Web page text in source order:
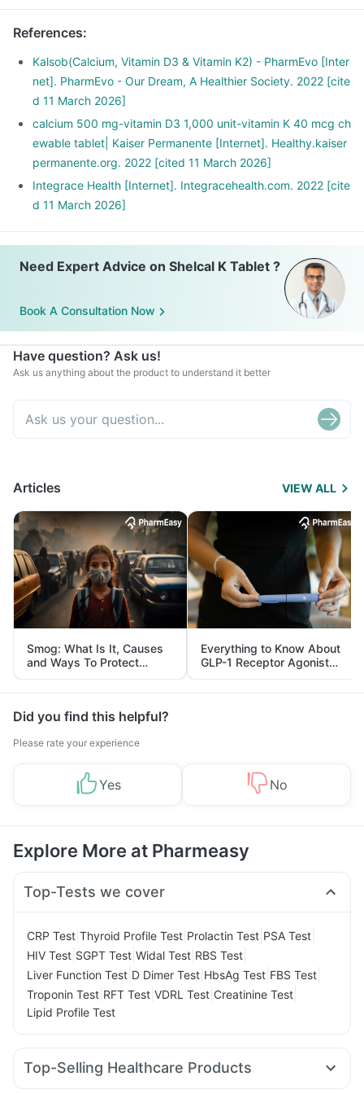
References:
Kalsob(Calcium, Vitamin D3 & Vitamin K2) - PharmEvo [Inter
net]. PharmEvo - Our Dream, A Healthier Society. 2022 [cite
d 11 March 2026]
calcium 500 mg-vitamin D3 1,000 unit-vitamin K 40 mcg ch
ewable tablet| Kaiser Permanente [Internet]. Healthy.kaiser
permanente.org. 2022 [cited 11 March 2026]
Integrace Health [Internet]. Integracehealth.com. 2022 [cite
d 11 March 2026]
Need Expert Advice on Shelcal K Tablet ?
Book A Consultation Now
Have question? Ask us!
Ask us anything about the product to understand it better
Articles VIEW ALL
Smog: What Is It, Causes
and Ways To Protect
Yourself From It
Everything to Know About
GLP-1 Receptor Agonist
and Its Role in Weight
Management
Did you find this helpful?
Please rate your experience
Yes No
Explore More at Pharmeasy
Top-Tests we cover
CRP Test Thyroid Profile Test Prolactin Test PSA Test
HIV Test SGPT Test Widal Test RBS Test
Liver Function Test D Dimer Test HbsAg Test FBS Test
Troponin Test RFT Test VDRL Test Creatinine Test
Lipid Profile Test
Top-Selling Healthcare Products
Gaviscon Liquid Instant Relief I Pill Contraceptive Pill